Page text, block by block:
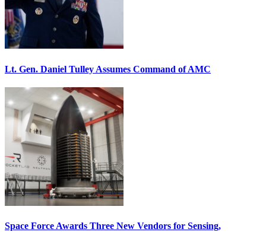
Lt. Gen. Daniel Tulley Assumes Command of AMC
Space Force Awards Three New Vendors for Sensing,